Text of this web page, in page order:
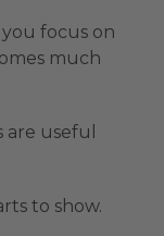
focus on
much
useful
to show.